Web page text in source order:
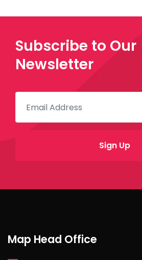
Subscribe to Our
Newsletter
Map Head Office